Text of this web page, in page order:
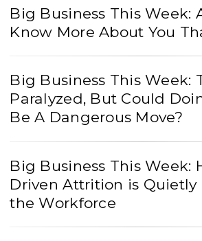
Big Business This Week:
Know More About You
Big Business This Week:
Paralyzed, But Could
Be A Dangerous Move?
Big Business This Week:
Driven Attrition is Quietly
the Workforce